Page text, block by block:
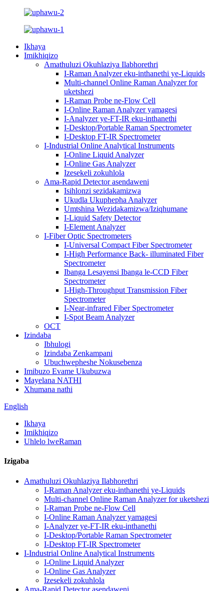
Ikhaya
Imikhiqizo
Amathuluzi Okuhlaziya Ilabhorethri
I-Raman Analyzer eku-inthanethi ye-Liquids
Multi-channel Online Raman Analyzer for
uketshezi
I-Raman Probe ne-Flow Cell
I-Online Raman Analyzer yamagesi
I-Analyzer ye-FT-IR eku-inthanethi
I-Desktop/Portable Raman Spectrometer
I-Desktop FT-IR Spectrometer
I-Industrial Online Analytical Instruments
I-Online Liquid Analyzer
I-Online Gas Analyzer
Izesekeli zokuhlola
Ama-Rapid Detector asendaweni
Isihlonzi sezidakamizwa
Ukudla Ukuphepha Analyzer
Umtshina Wezidakamizwa/Iziqhumane
I-Liquid Safety Detector
I-Element Analyzer
I-Fiber Optic Spectrometers
I-Universal Compact Fiber Spectrometer
I-High Performance Back- illuminated Fiber
Spectrometer
Ibanga Lesayensi Ibanga le-CCD Fiber
Spectrometer
I-High-Throughput Transmission Fiber
Spectrometer
I-Near-infrared Fiber Spectrometer
I-Spot Beam Analyzer
OCT
Izindaba
Ibhulogi
Izindaba Zenkampani
Ubuchwepheshe Nokusebenza
Imibuzo Evame Ukubuzwa
Mayelana NATHI
Xhumana nathi
English
Ikhaya
Imikhiqizo
Uhlelo lweRaman
Izigaba
Amathuluzi Okuhlaziya Ilabhorethri
I-Raman Analyzer eku-inthanethi ye-Liquids
Multi-channel Online Raman Analyzer for uketshezi
I-Raman Probe ne-Flow Cell
I-Online Raman Analyzer yamagesi
I-Analyzer ye-FT-IR eku-inthanethi
I-Desktop/Portable Raman Spectrometer
I-Desktop FT-IR Spectrometer
I-Industrial Online Analytical Instruments
I-Online Liquid Analyzer
I-Online Gas Analyzer
Izesekeli zokuhlola
Ama-Rapid Detector asendaweni